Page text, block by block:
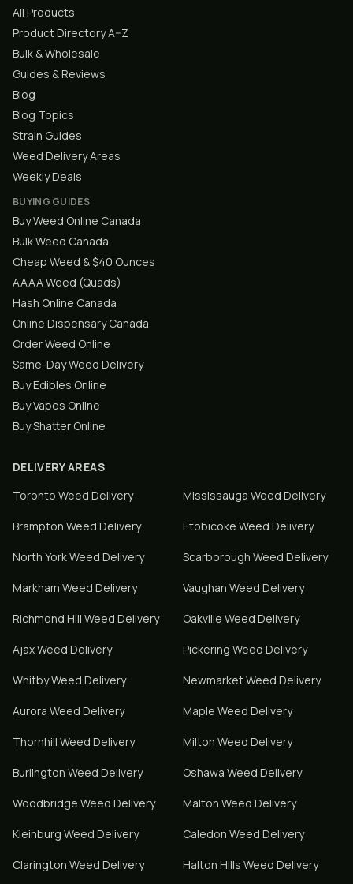
All Products
Product Directory A–Z
Bulk & Wholesale
Guides & Reviews
Blog
Blog Topics
Strain Guides
Weed Delivery Areas
Weekly Deals
BUYING GUIDES
Buy Weed Online Canada
Bulk Weed Canada
Cheap Weed & $40 Ounces
AAAA Weed (Quads)
Hash Online Canada
Online Dispensary Canada
Order Weed Online
Same-Day Weed Delivery
Buy Edibles Online
Buy Vapes Online
Buy Shatter Online
DELIVERY AREAS
Toronto Weed Delivery Mississauga Weed Delivery
Brampton Weed Delivery Etobicoke Weed Delivery
North YorkWeed Delivery Scarborough Weed Delivery
Markham Weed Delivery Vaughan Weed Delivery
Richmond Hill Weed Delivery Oakville Weed Delivery
AjaxWeed Delivery Pickering Weed Delivery
WhitbyWeed Delivery NewmarketWeed Delivery
Aurora Weed Delivery Maple Weed Delivery
Thornhill Weed Delivery Milton Weed Delivery
Burlington Weed Delivery Oshawa Weed Delivery
Woodbridge Weed Delivery Malton Weed Delivery
Kleinburg Weed Delivery Caledon Weed Delivery
Clarington Weed Delivery Halton Hills Weed Delivery